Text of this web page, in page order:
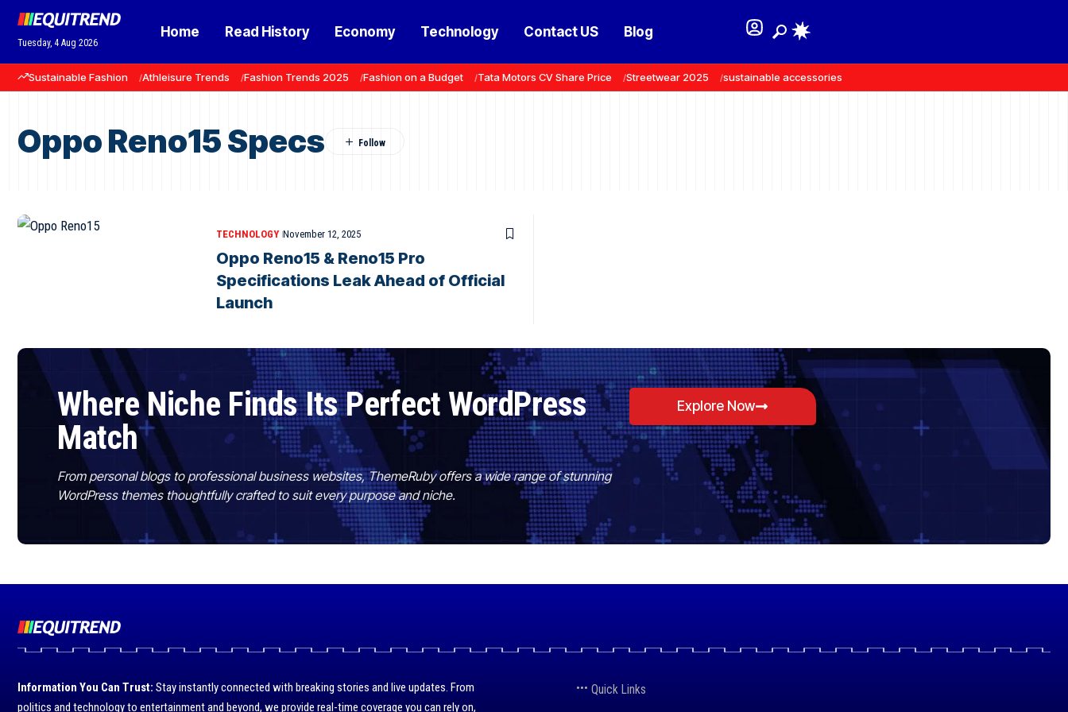
Tuesday, 4 Aug 2026
Home Read History Economy Technology Contact US Blog
Sustainable Fashion Athleisure Trends Fashion Trends 2025 Fashion on a Budget Tata Motors CV Share Price Streetwear 2025 sustainable accessories
Oppo Reno15 Specs
TECHNOLOGY November 12, 2025
Oppo Reno15 & Reno15 Pro
Specifications Leak Ahead of Official
Launch
Where Niche Finds Its Perfect WordPress
Match
From personal blogs to professional business websites, ThemeRuby offers a wide range of stunning
WordPress themes thoughtfully crafted to suit every purpose and niche.
Explore Now
Information You Can Trust: Stay instantly connected with breaking stories and live updates. From
politics and technology to entertainment and beyond, we provide real-time coverage you can rely on,
Quick Links